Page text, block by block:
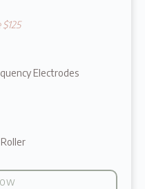
Electrodes